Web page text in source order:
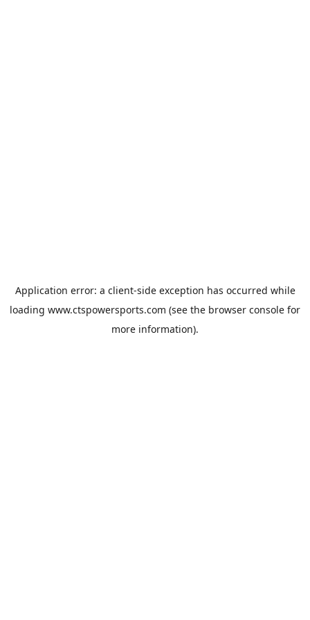
Application error: a client-side exception has occurred while
loading www.ctspowersports.com (see the browser console for
more information).